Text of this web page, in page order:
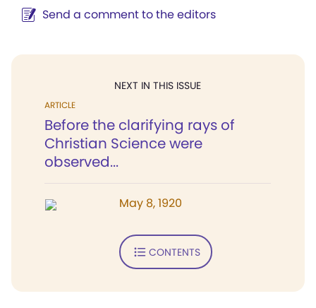
Send a comment to the editors
NEXT IN THIS ISSUE
ARTICLE
Before the clarifying rays of
Christian Science were
observed...
May 8, 1920
CONTENTS